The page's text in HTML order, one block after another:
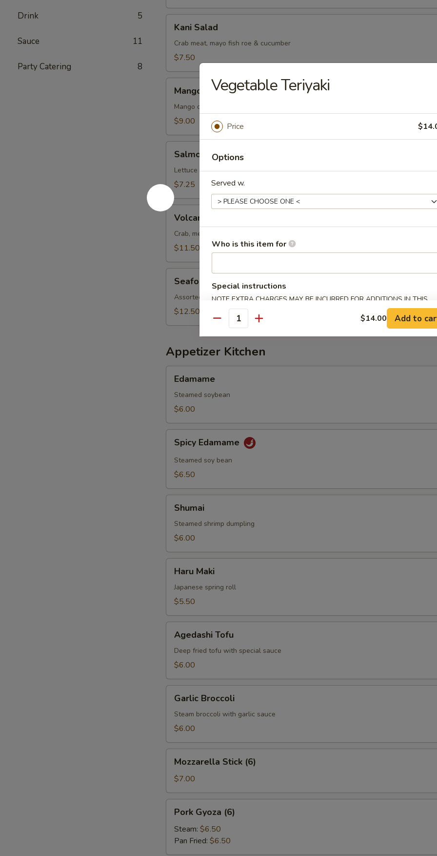
Drink 5
Sauce 11
Party Catering 8
Salad
Kani Salad
Crab meat, mayo fish roe & cucumber
$7.50
Kani
Salad
Mango Kani Salad
Mango crab meat mayo fish roe and cucumber
$9.00
Skin
Salad
Salmon Skin Salad
Lettuce cucumber salmon skin and seaweed salad
$7.25
Volcano
Salad
Volcano Salad
Crab, meat, shrimp, cucumber, seaweed salad, crunch, avocado, spicy sauce
$11.50
Salad
Seafood Salad
Assorted fish, seaweed salad, avocado with spicy sauce
$12.50
Appetizer Kitchen
Edamame
Steamed soybean
$6.00
Edamame
Spicy Edamame
Steamed soy bean
$6.50
Shumai
Steamed shrimp dumpling
$6.00
Maki
Haru Maki
Japanese spring roll
$5.50
Tofu
Agedashi Tofu
Deep fried tofu with special sauce
$6.00
Broccoli
Garlic Broccoli
Steam broccoli with garlic sauce
$6.00
Stick
(6)
Mozzarella Stick (6)
$7.00
Gyoza
(6)
Pork Gyoza (6)
Steam: $6.50
Pan Fried: $6.50
Vegetable Teriyaki
Price
Options
Served w.
Who is this item for
Special instructions
NOTE EXTRA CHARGES MAY BE INCURRED FOR ADDITIONS IN THIS
SECTION
Quantity $14.00 Add to